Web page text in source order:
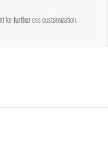
for further css customization.